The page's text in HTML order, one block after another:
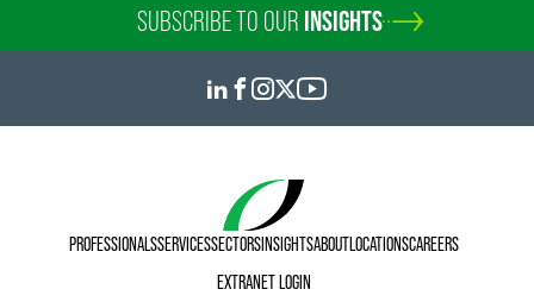
SUBSCRIBE TO OUR INSIGHTS
PROFESSIONALSSERVICESSECTORSINSIGHTSABOUTLOCATIONSCAREERS
EXTRANET LOGIN